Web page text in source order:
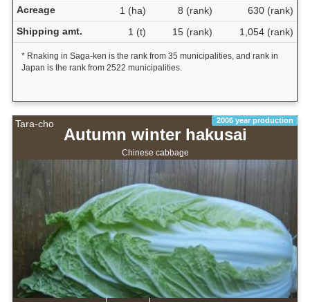
Acreage
1 (ha) 8 (rank)
630 (rank)
Shipping amt.
1 (t) 15 (rank) 1,054 (rank)
* Rnaking in Saga-ken is the rank from 35 municipalities, and rank in
Japan is the rank from 2522 municipalities.
Tara-cho 2006 year production
Autumn winter hakusai
Chinese cabbage